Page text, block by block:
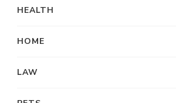
HEALTH
HOME
LAW